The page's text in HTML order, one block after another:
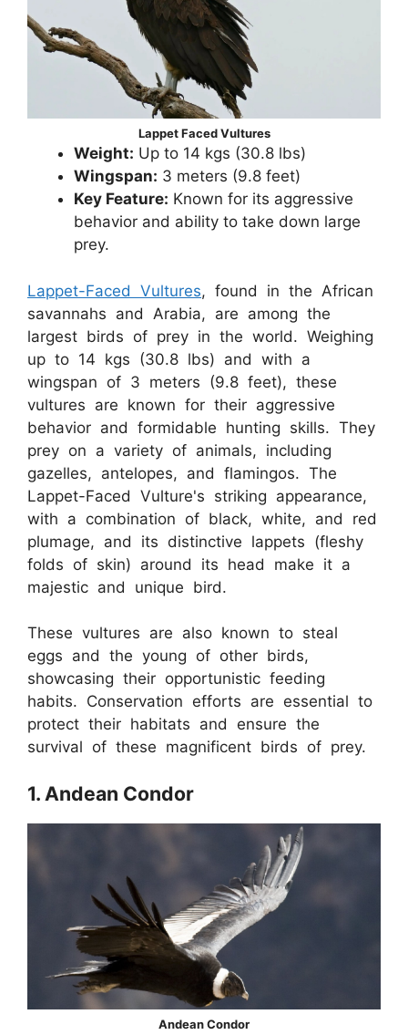
Lappet Faced Vultures
Weight: Up to 14 kgs (30.8 lbs)
Wingspan: 3 meters (9.8 feet)
Key Feature: Known for its aggressive
behavior and ability to take down large
prey.
Lappet-Faced Vultures, found in the African
savannahs and Arabia, are among the
largest birds of prey in the world. Weighing
up to 14 kgs (30.8 lbs) and with a
wingspan of 3 meters (9.8 feet), these
vultures are known for their aggressive
behavior and formidable hunting skills. They
prey on a variety of animals, including
gazelles, antelopes, and flamingos. The
Lappet-Faced Vulture's striking appearance,
with a combination of black, white, and red
plumage, and its distinctive lappets (fleshy
folds of skin) around its head make it a
majestic and unique bird.
These vultures are also known to steal
eggs and the young of other birds,
showcasing their opportunistic feeding
habits. Conservation efforts are essential to
protect their habitats and ensure the
survival of these magnificent birds of prey.
1. Andean Condor
Andean Condor